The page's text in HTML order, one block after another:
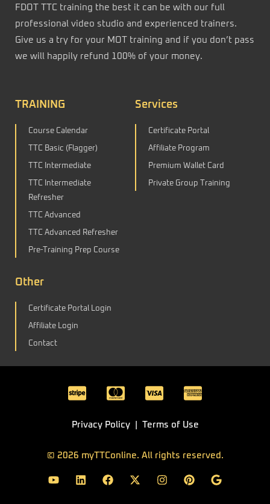
FDOT TTC training the best it can be with our full
professional video studio and experienced trainers.
Give us a try for your MOT training and if you don’t pass
we will happily refund 100% of your money.
TRAINING
Course Calendar
TTC Basic (Flagger)
TTC Intermediate
TTC Intermediate
Refresher
TTC Advanced
TTC Advanced Refresher
Pre-Training Prep Course
Services
Certificate Portal
Affiliate Program
Premium Wallet Card
Private Group Training
Other
Certificate Portal Login
Affiliate Login
Contact
C
c
-
t
r
C
c
-
a
C
c
-
i
s
C
c
-
m
e
Privacy Policy| Terms of Use
© 2026 myTTConline. All rights reserved.
Y
o
L
i
F
a
X
-
I
n
P
i
G
o